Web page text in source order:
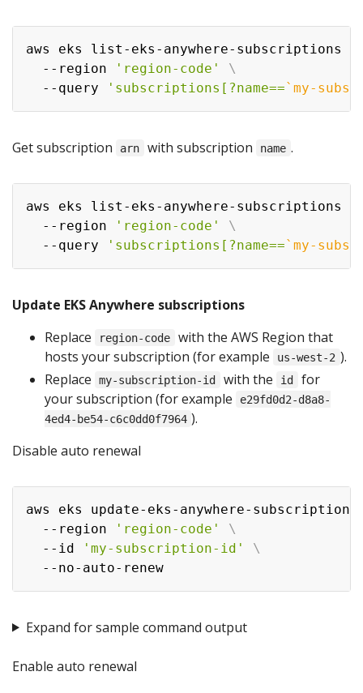
aws eks list-eks-anywhere-subscriptions
  --region
'region-code'
\
  --query
'subscriptions[?name==` my-
Get subscription arn with subscription name .
aws eks list-eks-anywhere-subscriptions
  --region
'region-code'
\
  --query
'subscriptions[?name==` my-
Update EKS Anywhere subscriptions
Replace
region-code
with the AWS Region that
hosts your subscription (for example
us-west-2 ).
Replace
my-subscription-id with the id
for
your subscription (for example
e29fd0d2-d8a8-
4ed4-be54-c6c0dd0f7964 ).
Disable auto renewal
aws eks update-eks-anywhere-subscription
  --region
'region-code'
\
  --id
'my-subscription-id'
\
Expand for sample command output
Enable auto renewal